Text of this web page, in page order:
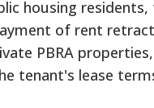
housing residents,
of rent
PBRA
tenant's lease